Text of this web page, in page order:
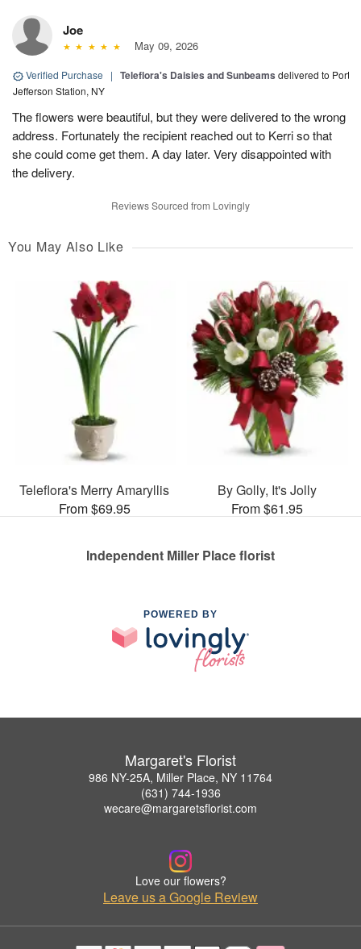
Joe
May 09, 2026
Verified Purchase | Teleflora's Daisies and Sunbeams delivered to Port
Jefferson Station, NY
The flowers were beautiful, but they were delivered to the wrong
address. Fortunately the recipient reached out to Kerri so that
she could come get them. A day later. Very disappointed with
the delivery.
Reviews Sourced from Lovingly
You May Also Like
Teleflora's Merry Amaryllis
From $69.95
By Golly, It's Jolly
From $61.95
Independent Miller Place florist
POWERED BY
Margaret's Florist
986 NY-25A, Miller Place, NY 11764
(631) 744-1936
wecare@margaretsflorist.com
Love our flowers?
Leave us a Google Review